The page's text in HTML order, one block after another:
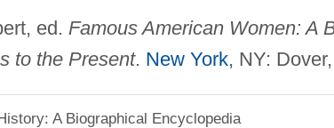
ed. Famous American Women: A
to the Present. New York, NY:
A Biographical Encyclopedia